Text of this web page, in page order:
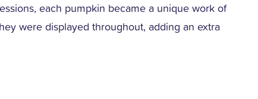
each pumpkin became a unique work of
were displayed throughout, adding an extra